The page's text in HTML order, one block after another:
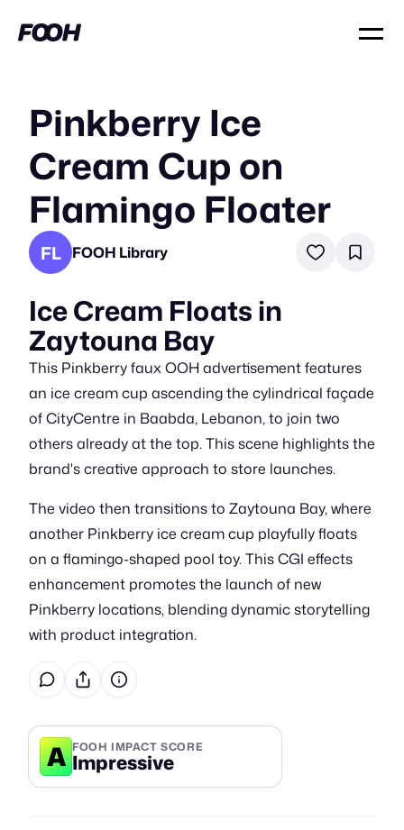
Pinkberry Ice
Cream Cup on
Flamingo Floater
FL FOOH Library
Ice Cream Floats in
Zaytouna Bay
This Pinkberry faux OOH advertisement features
an ice cream cup ascending the cylindrical façade
of CityCentre in Baabda, Lebanon, to join two
others already at the top. This scene highlights the
brand's creative approach to store launches.
The video then transitions to Zaytouna Bay, where
another Pinkberry ice cream cup playfully floats
on a flamingo-shaped pool toy. This CGI effects
enhancement promotes the launch of new
Pinkberry locations, blending dynamic storytelling
with product integration.
A FOOH IMPACT SCORE
Impressive